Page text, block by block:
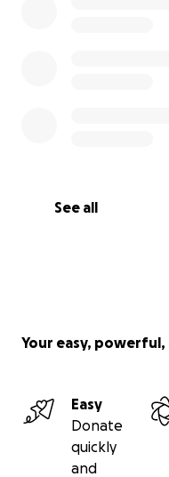
See all
Your easy,
Easy
Donate
quickly
and